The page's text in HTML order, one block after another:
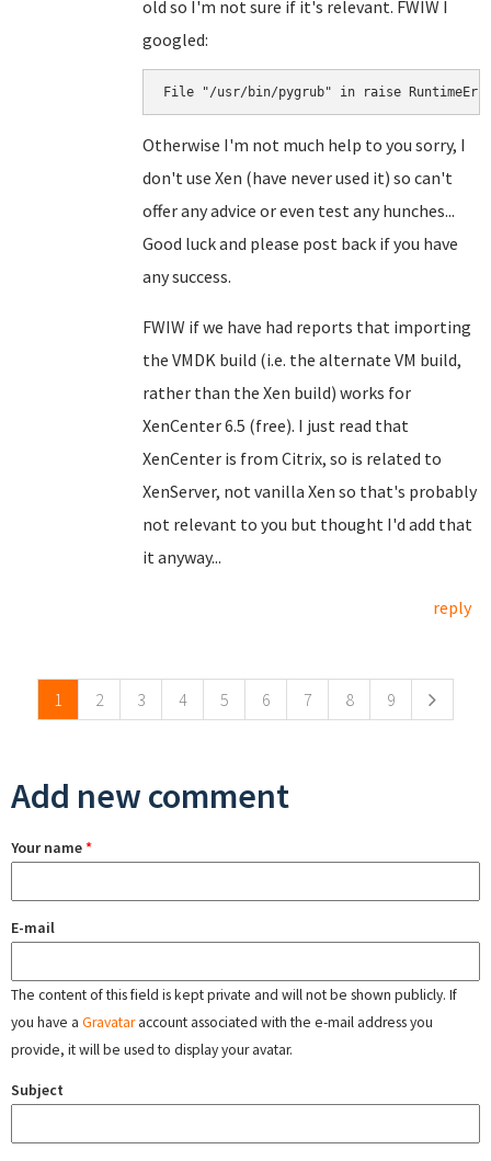
old so I'm not sure if it's relevant. FWIW I
googled:
File "/usr/bin/pygrub" in raise
Otherwise I'm not much help to you sorry, I
don't use Xen (have never used it) so can't
offer any advice or even test any hunches...
Good luck and please post back if you have
any success.
FWIW if we have had reports that importing
the VMDK build (i.e. the alternate VM build,
rather than the Xen build) works for
XenCenter 6.5 (free). I just read that
XenCenter is from Citrix, so is related to
XenServer, not vanilla Xen so that's probably
not relevant to you but thought I'd add that
it anyway...
reply
1 2 3 4 5 6 7 8 9
Add new comment
Your name*
E-mail
The content of this field is kept private and will not be shown publicly. If
you have a Gravataraccount associated with the e-mail address you
provide, it will be used to display your avatar.
Subject